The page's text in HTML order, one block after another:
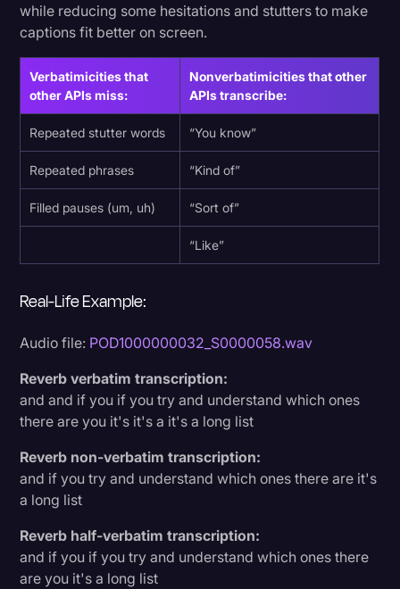
while reducing some hesitations and stutters to make
captions fit better on screen.
Verbatimicities that
other APIs miss:
Nonverbatimicities that other
APIs transcribe:
Repeated stutter words “You know”
Repeated phrases “Kind of”
Filled pauses (um, uh) “Sort of”
“Like”
Real-Life Example:
Audio file: POD1000000032_S0000058.wav
Reverb verbatim transcription:
and and if you if you try and understand which ones
there are you it's it's a it's a long list
Reverb non-verbatim transcription:
and if you try and understand which ones there are it's
a long list
Reverb half-verbatim transcription:
and if you if you try and understand which ones there
are you it's a long list